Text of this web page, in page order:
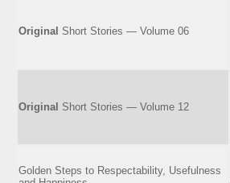
Original Short Stories — Volume 06
Original Short Stories — Volume 12
Golden Steps to Respectability, Usefulness